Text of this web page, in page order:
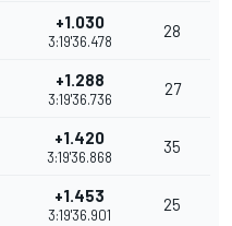
+1.030
3:19'36.478
28
+1.288
3:19'36.736
27
+1.420
3:19'36.868
35
+1.453
3:19'36.901
25